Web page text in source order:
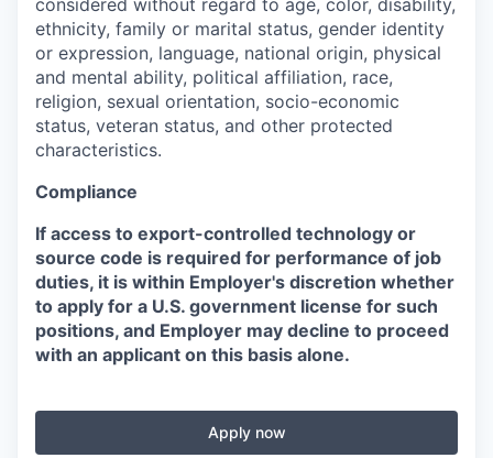
considered without regard to age, color, disability,
ethnicity, family or marital status, gender identity
or expression, language, national origin, physical
and mental ability, political affiliation, race,
religion, sexual orientation, socio-economic
status, veteran status, and other protected
characteristics.
Compliance
If access to export-controlled technology or
source code is required for performance of job
duties, it is within Employer's discretion whether
to apply for a U.S. government license for such
positions, and Employer may decline to proceed
with an applicant on this basis alone.
Apply now